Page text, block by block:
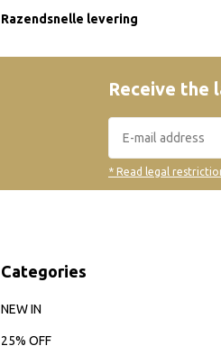
Razendsnelle levering
Receive the
* Read legal
Categories
NEW IN
25% OFF